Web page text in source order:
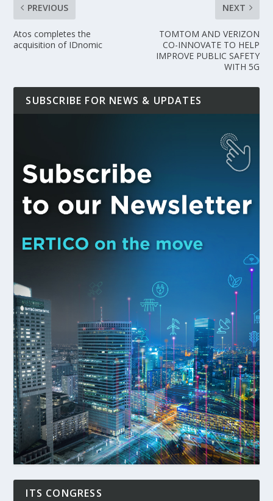
PREVIOUS
Atos completes the
acquisition of IDnomic
NEXT
TOMTOM AND VERIZON
CO-INNOVATE TO HELP
IMPROVE PUBLIC SAFETY
WITH 5G
SUBSCRIBE FOR NEWS & UPDATES
ITS CONGRESS